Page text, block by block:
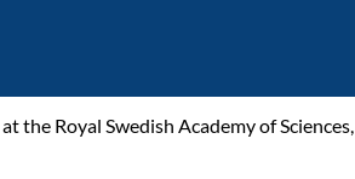
the Royal Swedish Academy of